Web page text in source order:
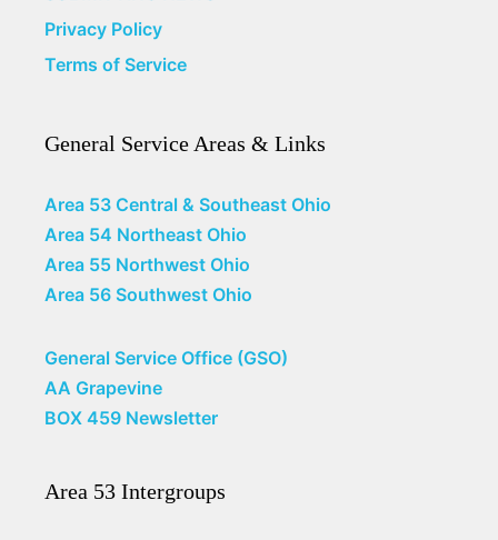
Privacy Policy
Terms of Service
General Service Areas & Links
Area 53 Central & Southeast Ohio
Area 54 Northeast Ohio
Area 55 Northwest Ohio
Area 56 Southwest Ohio
General Service Office (GSO)
AA Grapevine
BOX 459 Newsletter
Area 53 Intergroups